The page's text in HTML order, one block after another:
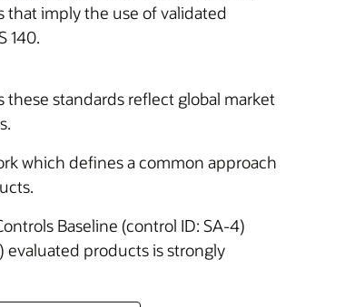
that imply the use of validated
140.
these standards reflect global market
which defines a common approach
Baseline (control ID: SA-4)
evaluated products is strongly